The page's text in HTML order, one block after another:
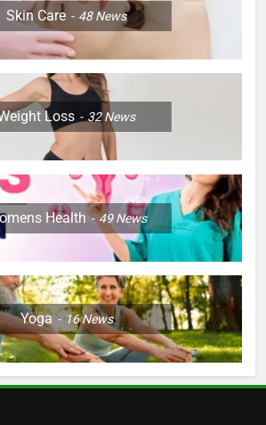
Skin Care 48News
Loss 32News
Health 49News
Yoga 16News